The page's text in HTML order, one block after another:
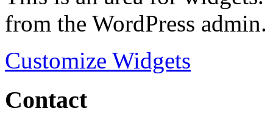
from the WordPress admin.
Customize Widgets
Contact